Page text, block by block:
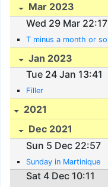
Mar 2023
Wed 29 Mar 22:17
T minus a month or so
Jan 2023
Tue 24 Jan 13:41
Filler
2021
Dec 2021
Sun 5 Dec 22:57
Sunday in Martinique
Sat 4 Dec 10:11